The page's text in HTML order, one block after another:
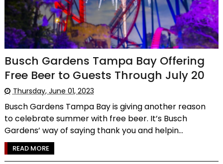
Busch Gardens Tampa Bay Offering
Free Beer to Guests Through July 20
Thursday, June 01, 2023
Busch Gardens Tampa Bay is giving another reason
to celebrate summer with free beer. It’s Busch
Gardens’ way of saying thank you and helpin...
READ MORE